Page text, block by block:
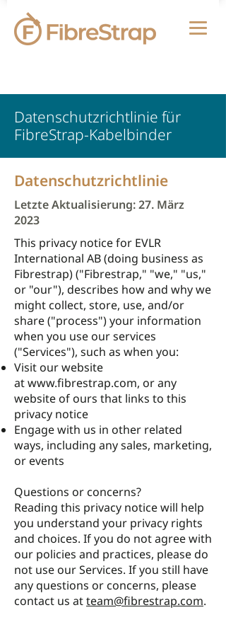
Datenschutzrichtlinie für
FibreStrap-Kabelbinder
Datenschutzrichtlinie
Letzte Aktualisierung: 27. März
2023
This privacy notice for EVLR
International AB (doing business as
Fibrestrap) ("Fibrestrap," "we," "us,"
or "our"), describes how and why we
might collect, store, use, and/or
share ("process") your information
when you use our services
("Services"), such as when you:
Visit our website
atwww.fibrestrap.com, or any
website of ours that links to this
privacy notice
Engage with us in other related
ways, including any sales, marketing,
or events
Questions or concerns?
Reading this privacy notice will help
you understand your privacy rights
and choices. If you do not agree with
our policies and practices, please do
not use our Services. If you still have
any questions or concerns, please
contact us atteam@fibrestrap.com.